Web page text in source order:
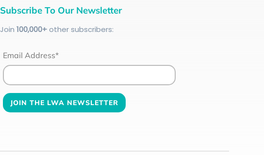
Subscribe To Our Newsletter
Join 100,000+other subscribers:
Email Address*